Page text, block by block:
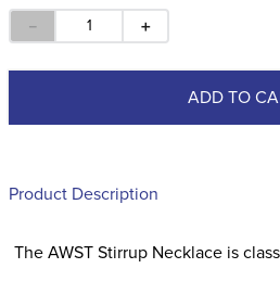
＋
－
ADD TO
Product Description
The AWST Stirrup Necklace is